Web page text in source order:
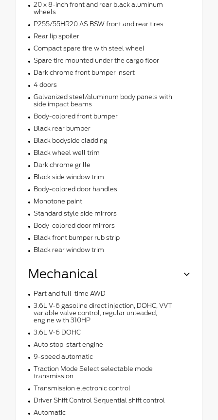
20 x 8-inch front and rear black aluminum
wheels
P255/55HR20 AS BSW front and rear tires
Rear lip spoiler
Compact spare tire with steel wheel
Spare tire mounted under the cargo floor
Dark chrome front bumper insert
4 doors
Galvanized steel/aluminum body panels with
side impact beams
Body-colored front bumper
Black rear bumper
Black bodyside cladding
Black wheel well trim
Dark chrome grille
Black side window trim
Body-colored door handles
Monotone paint
Standard style side mirrors
Body-colored door mirrors
Black front bumper rub strip
Black rear window trim
Mechanical
Part and full-time AWD
3.6L V-6 gasoline direct injection, DOHC, VVT
variable valve control, regular unleaded,
engine with 310HP
3.6L V-6 DOHC
Auto stop-start engine
9-speed automatic
Traction Mode Select selectable mode
transmission
Transmission electronic control
Driver Shift Control Sequential shift control
Automatic